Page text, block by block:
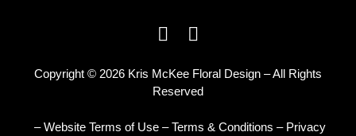
Copyright © 2026 Kris McKee Floral Design – All Rights
Reserved
– Website Terms of Use–Terms & Conditions – Privacy